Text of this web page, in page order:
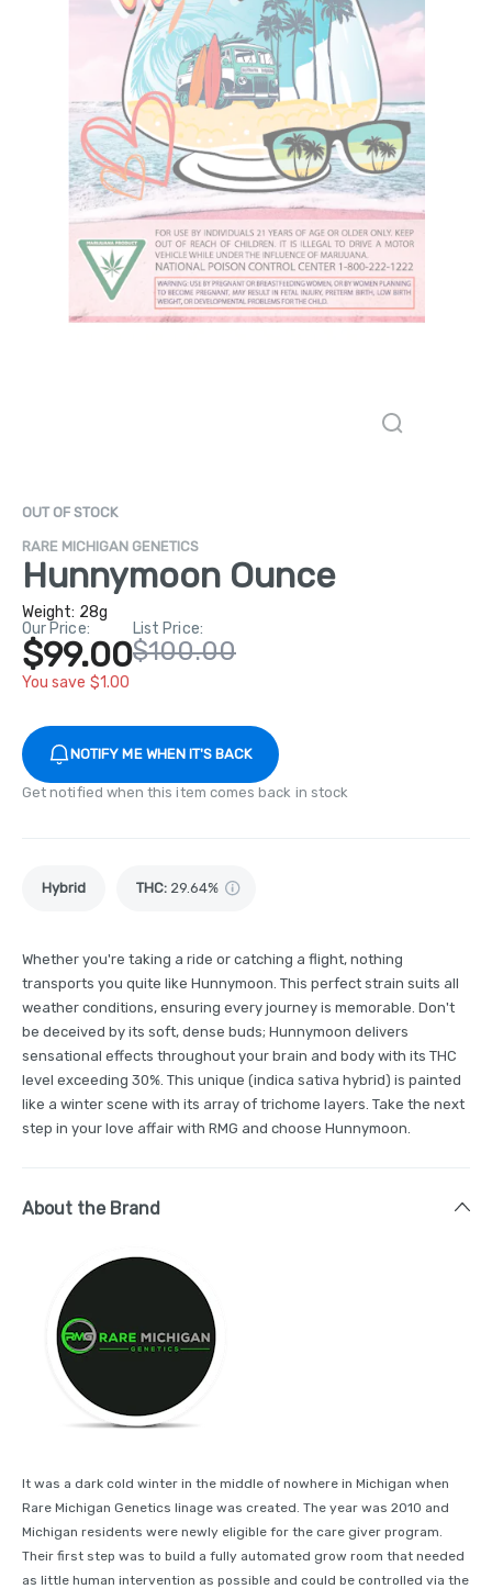
OUT OF STOCK
RARE MICHIGAN GENETICS
Hunnymoon Ounce
Weight: 28g
Our Price:
$99.00
You save $1.00
List Price:
$100.00
NOTIFY ME WHEN IT'S BACK
Get notified when this item comes back in stock
Hybrid THC: 29.64%
Whether you're taking a ride or catching a flight, nothing
transports you quite like Hunnymoon. This perfect strain suits all
weather conditions, ensuring every journey is memorable. Don't
be deceived by its soft, dense buds; Hunnymoon delivers
sensational effects throughout your brain and body with its THC
level exceeding 30%. This unique (indica sativa hybrid) is painted
like a winter scene with its array of trichome layers. Take the next
step in your love affair with RMG and choose Hunnymoon.
About the Brand
It was a dark cold winter in the middle of nowhere in Michigan when
Rare Michigan Genetics linage was created. The year was 2010 and
Michigan residents were newly eligible for the care giver program.
Their first step was to build a fully automated grow room that needed
as little human intervention as possible and could be controlled via the